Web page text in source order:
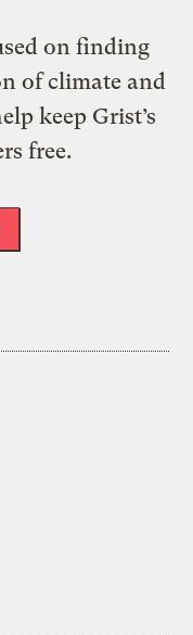
on finding
of climate and
keep Grist’s
free.